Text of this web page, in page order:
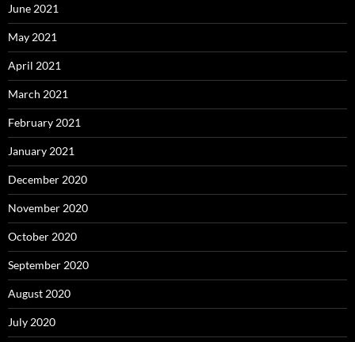
June 2021
May 2021
April 2021
March 2021
February 2021
January 2021
December 2020
November 2020
October 2020
September 2020
August 2020
July 2020